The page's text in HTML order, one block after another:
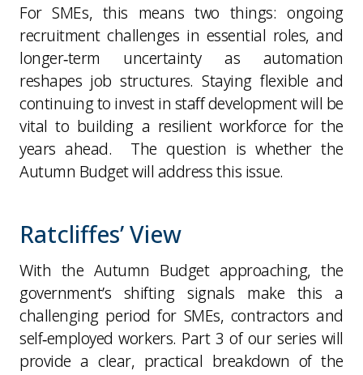
For SMEs, this means two things: ongoing
recruitment challenges in essential roles, and
longer‑term uncertainty as automation
reshapes job structures. Staying flexible and
continuing to invest in staff development will be
vital to building a resilient workforce for the
years ahead. The question is whether the
Autumn Budget will address this issue.
Ratcliffes’ View
With the Autumn Budget approaching, the
government’s shifting signals make this a
challenging period for SMEs, contractors and
self‑employed workers. Part 3 of our series will
provide a clear, practical breakdown of the